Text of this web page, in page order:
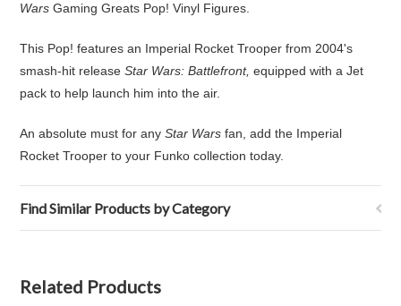
Wars Gaming Greats Pop! Vinyl Figures.
This Pop! features an Imperial Rocket Trooper from 2004's
smash-hit releaseStar Wars: Battlefront,equipped with a Jet
pack to help launch him into the air.
An absolute must for anyStar Wars fan, add the Imperial
Rocket Trooper to your Funko collection today.
Find Similar Products by Category
Related Products